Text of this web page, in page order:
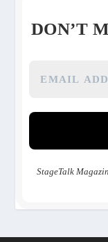
DON’T
StageTalk